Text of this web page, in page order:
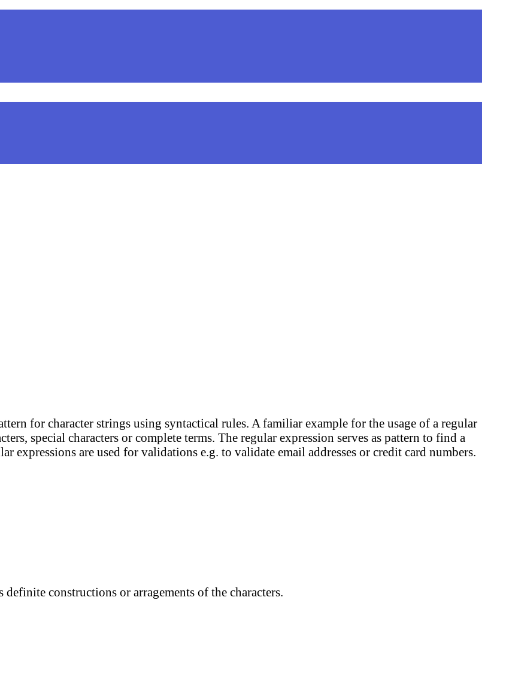
for character strings using syntactical rules. A familiar example for the usage of a regular
special characters or complete terms. The regular expression serves as pattern to find a
expressions are used for validations e.g. to validate email addresses or credit card numbers.
constructions or arragements of the characters.